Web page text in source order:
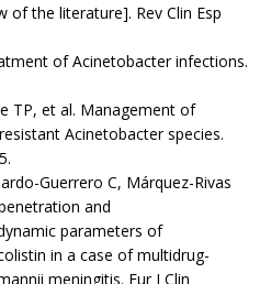
of the literature]. Rev Clin Esp
of Acinetobacter infections.
TP, et al. Management of
Acinetobacter species.
Guerrero C, Márquez-Rivas
and
parameters of
in a case of multidrug-
meningitis. Eur J Clin